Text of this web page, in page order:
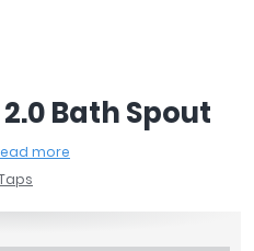
Bath Spout
more